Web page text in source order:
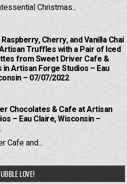
Christmas...
Cherry, and Vanilla Chai
Truffles with a Pair of Iced
from Sweet Driver Cafe &
Artisan Forge Studios – Eau
– 07/07/2022
Chocolates & Cafe at Artisan
– Eau Claire, Wisconsin –
Cafe and...
LOVE!